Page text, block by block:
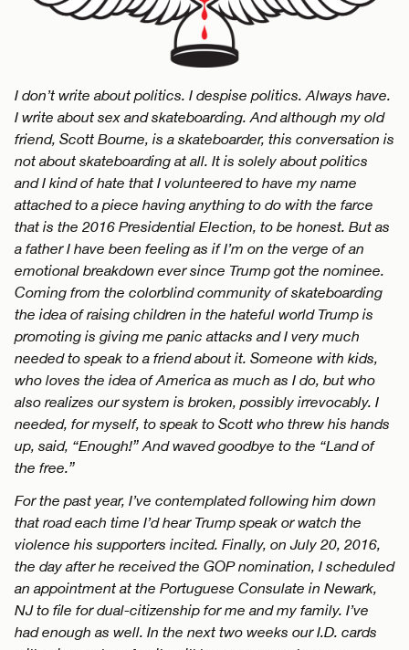
I don’t write about politics. I despise politics. Always have.
I write about sex and skateboarding. And although my old
friend, Scott Bourne, is a skateboarder, this conversation is
not about skateboarding at all. It is solely about politics
and I kind of hate that I volunteered to have my name
attached to a piece having anything to do with the farce
that is the 2016 Presidential Election, to be honest. But as
a father I have been feeling as if I’m on the verge of an
emotional breakdown ever since Trump got the nominee.
Coming from the colorblind community of skateboarding
the idea of raising children in the hateful world Trump is
promoting is giving me panic attacks and I very much
needed to speak to a friend about it. Someone with kids,
who loves the idea of America as much as I do, but who
also realizes our system is broken, possibly irrevocably. I
needed, for myself, to speak to Scott who threw his hands
up, said, “Enough!” And waved goodbye to the “Land of
the free.”
For the past year, I’ve contemplated following him down
that road each time I’d hear Trump speak or watch the
violence his supporters incited. Finally, on July 20, 2016,
the day after he received the GOP nomination, I scheduled
an appointment at the Portuguese Consulate in Newark,
NJ to file for dual-citizenship for me and my family. I’ve
had enough as well. In the next two weeks our I.D. cards